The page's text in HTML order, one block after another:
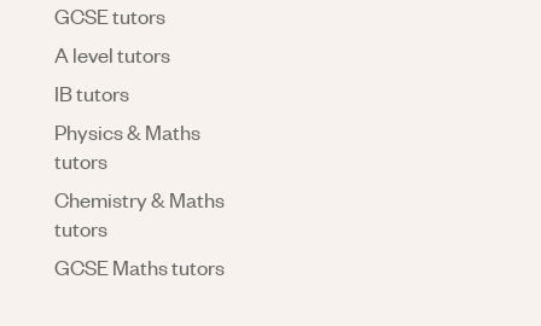
GCSE tutors
A level tutors
IB tutors
Physics & Maths
tutors
Chemistry & Maths
tutors
GCSE Maths tutors